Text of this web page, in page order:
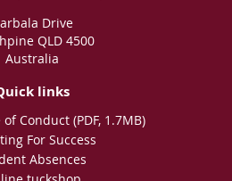
Drive
QLD 4500
Australia
links
Conduct (PDF, 1.7MB)
For Success
Absences